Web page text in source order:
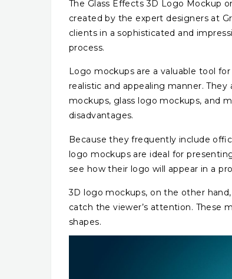
The Glass Effects 3D Logo Mockup
created by the expert designers at
clients in a sophisticated and
process.
Logo mockups are a valuable tool
realistic and appealing manner.
mockups, glass logo mockups, and
disadvantages.
Because they frequently include
logo mockups are ideal for
see how their logo will appear in a
3D logo mockups, on the other
catch the viewer’s attention. These
shapes.